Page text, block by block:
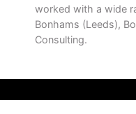
worked with a wide
Bonhams (Leeds),
Consulting.